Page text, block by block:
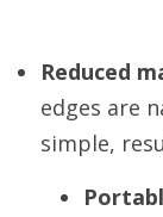
Reduced
edges are
simple,